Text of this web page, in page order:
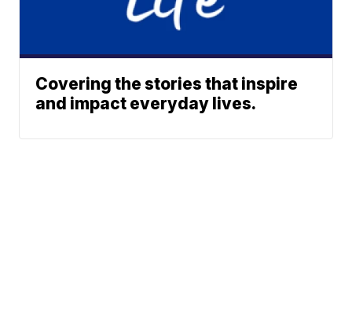
Covering the stories that inspire
and impact everyday lives.